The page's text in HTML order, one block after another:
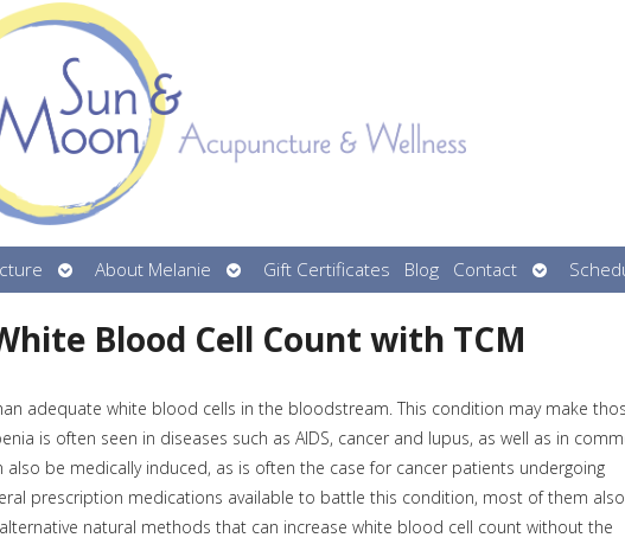
Open
submenu
About Melanie
Open
submenu
Gift Certificates Blog Contact
Open
submenu
Blood Cell Count with TCM
adequate white blood cells in the bloodstream. This condition may make
is often seen in diseases such as AIDS, cancer and lupus, as well as in
be medically induced, as is often the case for cancer patients undergoing
prescription medications available to battle this condition, most of them also
natural methods that can increase white blood cell count without the